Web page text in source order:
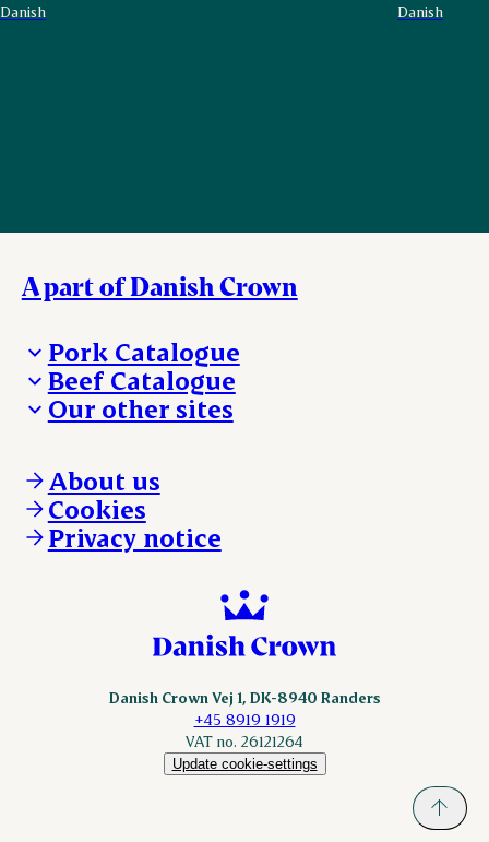
Danish
Danish
A part of Danish Crown
Pork Catalogue
Products
Beef Catalogue
Products
Our other sites
Danishcrownprofessional.com
DAT-Schaub.com
ESS-FOOD.com
KLS.se
About us
Cookies
Privacy notice
Danish Crown Vej 1, DK-8940 Randers
+45 8919 1919
VAT no. 26121264
Update cookie-settings